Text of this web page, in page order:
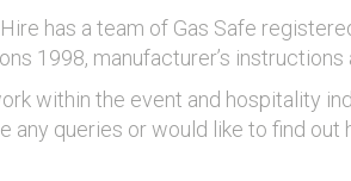
has a team of Gas Safe
1998, manufacturer’s
within the event and hospitality
any queries or would like to find out